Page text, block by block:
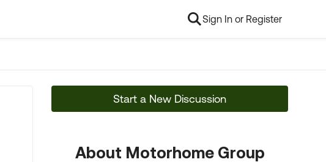
Sign In or Register
Start a New Discussion
About Motorhome Group